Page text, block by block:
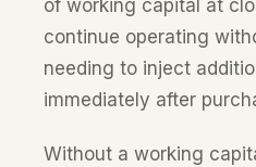
of working capital at
continue operating
needing to inject
immediately after
Without a working